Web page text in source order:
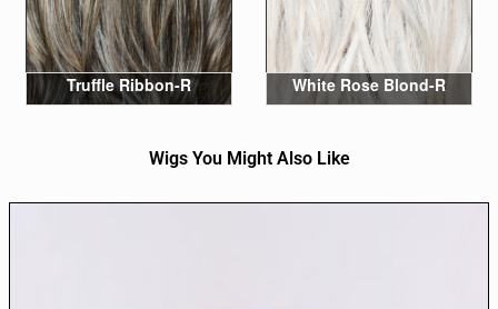
Truffle Ribbon-R White Rose Blond-R
Wigs You Might Also Like